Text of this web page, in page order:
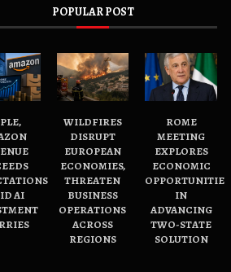
POPULAR POST
AI
WILDFIRES
DISRUPT
EUROPEAN
ECONOMIES,
THREATEN
BUSINESS
OPERATIONS
ACROSS
REGIONS
ROME
MEETING
EXPLORES
ECONOMIC
OPPORTUNITIES
IN
ADVANCING
TWO-STATE
SOLUTION